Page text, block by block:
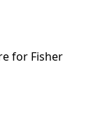
for Fisher